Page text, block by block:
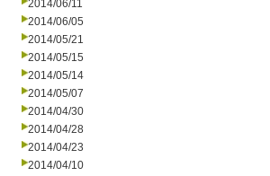
2014/06/11
2014/06/05
2014/05/21
2014/05/15
2014/05/14
2014/05/07
2014/04/30
2014/04/28
2014/04/23
2014/04/10